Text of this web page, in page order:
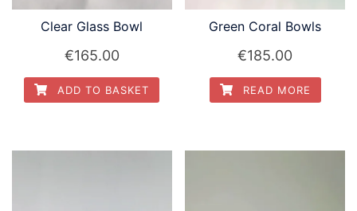
Clear Glass Bowl
€165.00
ADD TO BASKET
Green Coral Bowls
€185.00
READ MORE